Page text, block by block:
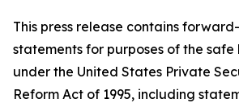
This press release contains
statements for purposes of the safe
under the United States Private
Reform Act of 1995, including